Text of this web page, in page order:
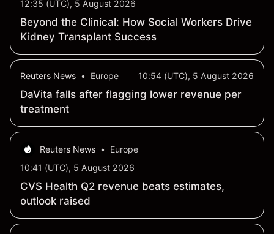
12:35 (UTC), 5 August 2026
Beyond the Clinical: How Social Workers Drive
Kidney Transplant Success
Reuters News • Europe 10:54 (UTC), 5 August 2026
DaVita falls after flagging lower revenue per
treatment
Reuters News •
Europe
10:41 (UTC), 5 August 2026
CVS Health Q2 revenue beats estimates,
outlook raised